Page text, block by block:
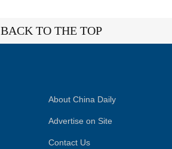
BACK TO THE TOP
About China Daily
Advertise on Site
Contact Us